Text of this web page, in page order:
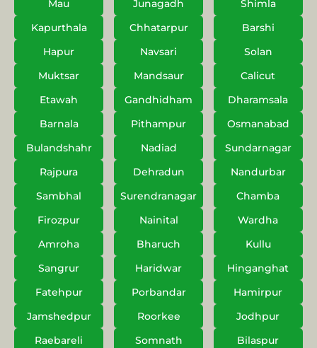
Mau
Junagadh
Shimla
Kapurthala
Chhatarpur
Barshi
Hapur
Navsari
Solan
Muktsar
Mandsaur
Calicut
Etawah
Gandhidham
Dharamsala
Barnala
Pithampur
Osmanabad
Bulandshahr
Nadiad
Sundarnagar
Rajpura
Dehradun
Nandurbar
Sambhal
Surendranagar
Chamba
Firozpur
Nainital
Wardha
Amroha
Bharuch
Kullu
Sangrur
Haridwar
Hinganghat
Fatehpur
Porbandar
Hamirpur
Jamshedpur
Roorkee
Jodhpur
Raebareli
Somnath
Bilaspur